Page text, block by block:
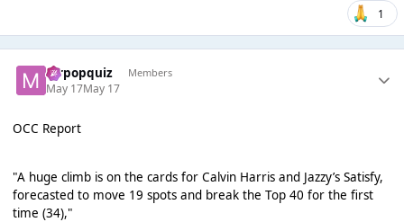
1
mrpopquiz Members
May 17May 17
OCC Report
"A huge climb is on the cards for Calvin Harris and Jazzy’s Satisfy,
forecasted to move 19 spots and break the Top 40 for the first
time (34),"